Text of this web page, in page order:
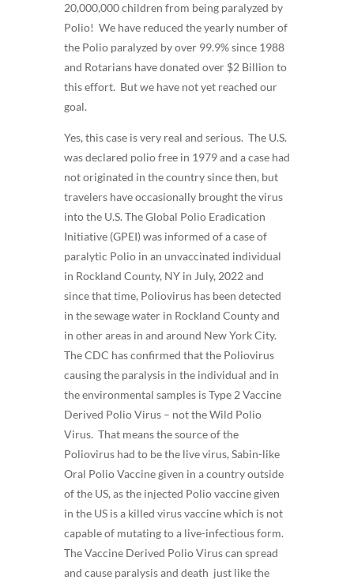
20,000,000 children from being paralyzed by
Polio! We have reduced the yearly number of
the Polio paralyzed by over 99.9% since 1988
and Rotarians have donated over $2 Billion to
this effort. But we have not yet reached our
goal.
Yes, this case is very real and serious. The U.S.
was declared polio free in 1979 and a case had
not originated in the country since then, but
travelers have occasionally brought the virus
into the U.S. The Global Polio Eradication
Initiative (GPEI) was informed of a case of
paralytic Polio in an unvaccinated individual
in Rockland County, NY in July, 2022 and
since that time, Poliovirus has been detected
in the sewage water in Rockland County and
in other areas in and around New York City.
The CDC has confirmed that the Poliovirus
causing the paralysis in the individual and in
the environmental samples is Type 2 Vaccine
Derived Polio Virus – not the Wild Polio
Virus. That means the source of the
Poliovirus had to be the live virus, Sabin-like
Oral Polio Vaccine given in a country outside
of the US, as the injected Polio vaccine given
in the US is a killed virus vaccine which is not
capable of mutating to a live-infectious form.
The Vaccine Derived Polio Virus can spread
and cause paralysis and death just like the